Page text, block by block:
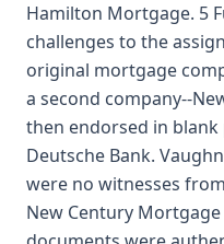
Hamilton Mortgage. 5
challenges to the
original mortgage
a second company--
then endorsed in
Deutsche Bank.
were no witnesses
New Century